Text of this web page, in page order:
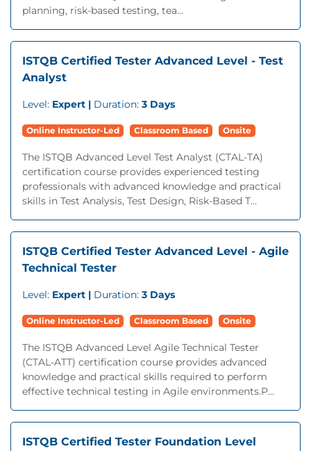
planning, risk-based testing, tea...
ISTQB Certified Tester Advanced Level - Test
Analyst
Level: Expert | Duration: 3 Days
Online Instructor-Led Classroom Based Onsite
The ISTQB Advanced Level Test Analyst (CTAL-TA)
certification course provides experienced testing
professionals with advanced knowledge and practical
skills in Test Analysis, Test Design, Risk-Based T...
ISTQB Certified Tester Advanced Level - Agile
Technical Tester
Level: Expert | Duration: 3 Days
Online Instructor-Led Classroom Based Onsite
The ISTQB Advanced Level Agile Technical Tester
(CTAL-ATT) certification course provides advanced
knowledge and practical skills required to perform
effective technical testing in Agile environments.P...
ISTQB Certified Tester Foundation Level